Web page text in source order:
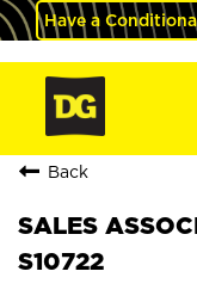
Have a
Back
SALES
S10722